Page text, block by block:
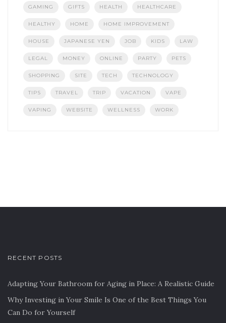
GAMING GIFTS HEALTH HEALTHCARE
HEALTHY HOME HOME IMPROVEMENT
HOUSE JAPANESE YEN JOB KIDS LAW
LEGAL MONEY ONLINE PARTY PETS
SHOPPING SITE TECH TECHNOLOGY
TIPS TRAVEL TRIP VACATION VAPE
VAPING WEBSITE WELLNESS WORK
RECENT POSTS
Adapting Your Bathroom for Aging in Place: A Realistic Guide
Why Investing in Your Smile Is One of the Best Things You
Can Do for Yourself